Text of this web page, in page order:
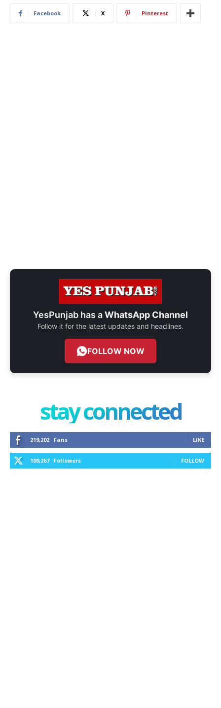
Facebook X Pinterest
YesPunjab has aWhatsApp Channel
Follow it for the latest updates and headlines.
FOLLOW NOW
stay connected
219,202 Fans LIKE
109,267 Followers FOLLOW